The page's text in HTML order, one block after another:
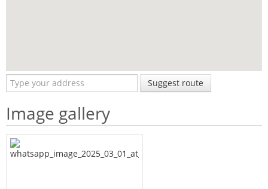
Suggest route
Image gallery